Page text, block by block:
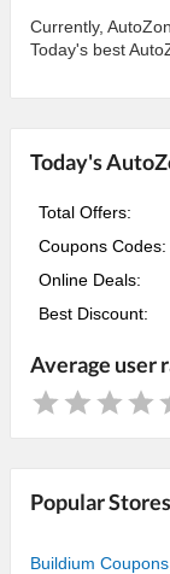
Currently,
Today's best
Today's
Total Offers:
Coupons Codes:
Online Deals:
Best Discount:
Average user
StarStars
Stars
Popular Stores
Buildium Coupons